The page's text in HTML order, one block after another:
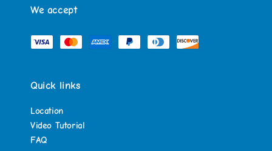
We accept
Quick links
Location
Video Tutorial
FAQ